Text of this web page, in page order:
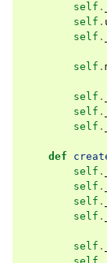
self .
self .
self .
self .
self .
self .
self .
def
self .
self .
self .
self .
self .